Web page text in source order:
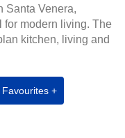
Santa Venera,
modern living. The
kitchen, living and
Favourites +